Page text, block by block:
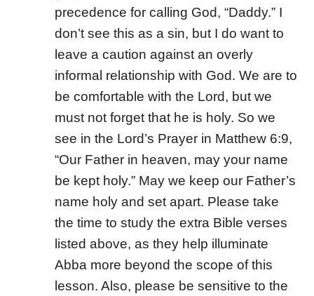
precedence for calling God, “Daddy.” I
don’t see this as a sin, but I do want to
leave a caution against an overly
informal relationship with God. We are to
be comfortable with the Lord, but we
must not forget that he is holy. So we
see in the Lord’s Prayer in Matthew 6:9,
“Our Father in heaven, may your name
be kept holy.” May we keep our Father’s
name holy and set apart. Please take
the time to study the extra Bible verses
listed above, as they help illuminate
Abba more beyond the scope of this
lesson. Also, please be sensitive to the